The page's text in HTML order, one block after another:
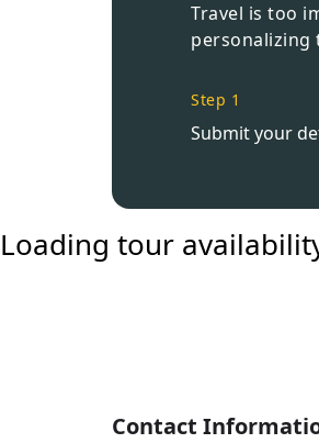
Travel is too
Step 1
Submit your
Loading tour
Contact